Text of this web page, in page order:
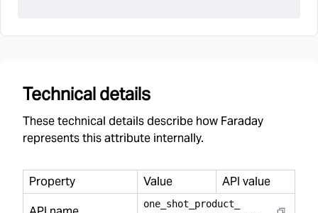
Technical details
These technical details describe how Faraday
represents this attribute internally.
Property Value
API value
one shot product